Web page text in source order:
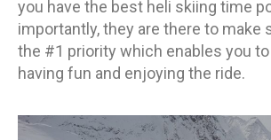
you have the best heli skiing time
importantly, they are there to make
the #1 priority which enables you
having fun and enjoying the ride.